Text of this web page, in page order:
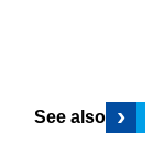
See also ›